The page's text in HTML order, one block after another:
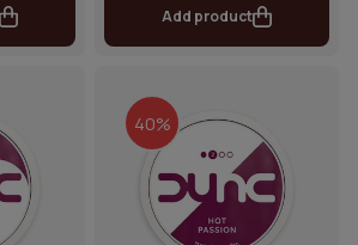
Add product
40%